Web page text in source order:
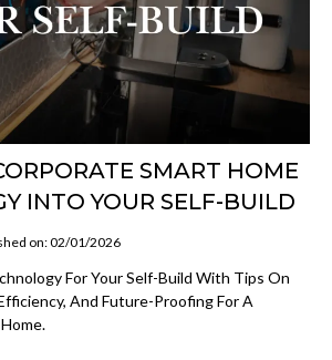
SMART HOME
INTO YOUR SELF-BUILD
on: 02/01/2026
For Your Self-Build With Tips On
And Future-Proofing For A